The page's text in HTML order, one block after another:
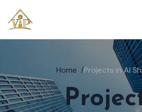
Home /Projects in Al